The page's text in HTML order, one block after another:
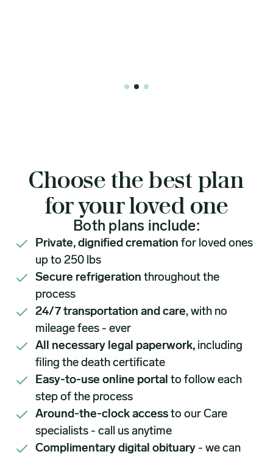
Choose the best plan
for your loved one
Both plans include:
Private, dignified cremation for loved ones
up to 250 lbs
Easy-to-use online portal to follow each
step of the process
Secure refrigeration throughout the
process
24/7 transportation and care, with no
mileage fees - ever
All necessary legal paperwork,including
filing the death certificate
Around-the-clock accessto our Care
specialists - call us anytime
Complimentary digital obituary- we can